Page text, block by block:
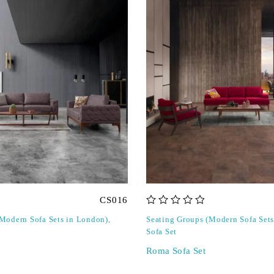
CS016
Sofa Sets in London),
Seating Groups (Modern Sofa
Sofa Set
Roma Sofa Set